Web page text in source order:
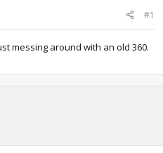
#1
messing around with an old 360.